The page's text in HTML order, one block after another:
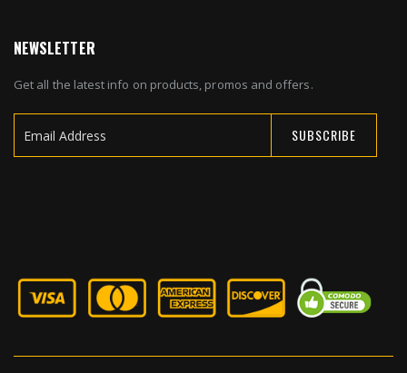
NEWSLETTER
Get all the latest info on products, promos and offers.
SUBSCRIBE